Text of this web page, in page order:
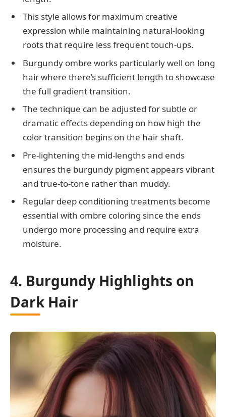
This style allows for maximum creative
expression while maintaining natural-looking
roots that require less frequent touch-ups.
Burgundy ombre works particularly well on long
hair where there’s sufficient length to showcase
the full gradient transition.
The technique can be adjusted for subtle or
dramatic effects depending on how high the
color transition begins on the hair shaft.
Pre-lightening the mid-lengths and ends
ensures the burgundy pigment appears vibrant
and true-to-tone rather than muddy.
Regular deep conditioning treatments become
essential with ombre coloring since the ends
undergo more processing and require extra
moisture.
4. Burgundy Highlights on
Dark Hair